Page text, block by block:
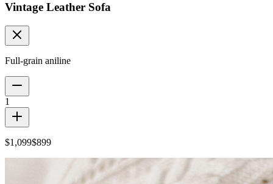
Vintage Leather Sofa
Full-grain aniline
1
$1,099$899